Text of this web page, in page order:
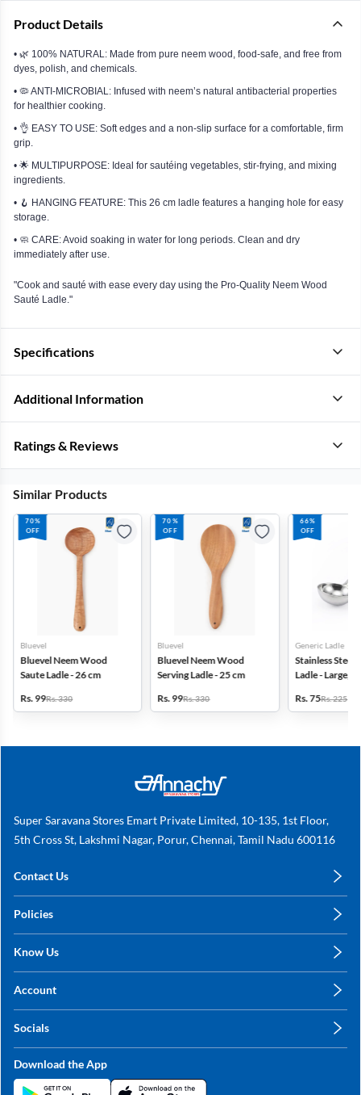
Product Details
• 🌿 100% NATURAL: Made from pure neem wood, food-safe, and free from
dyes, polish, and chemicals.
• 🦠 ANTI-MICROBIAL: Infused with neem’s natural antibacterial properties
for healthier cooking.
• 👌 EASY TO USE: Soft edges and a non-slip surface for a comfortable, firm
grip.
• 🌟 MULTIPURPOSE: Ideal for sautéing vegetables, stir-frying, and mixing
ingredients.
• 🪝 HANGING FEATURE: This 26 cm ladle features a hanging hole for easy
storage.
• 🧼 CARE: Avoid soaking in water for long periods. Clean and dry
immediately after use.
"Cook and sauté with ease every day using the Pro-Quality Neem Wood
Sauté Ladle."
Specifications
Additional Information
Ratings & Reviews
Similar Products
70%
OFF
Bluevel
Bluevel Neem Wood
Saute Ladle - 26 cm
Rs. 99Rs. 330
70%
OFF
Bluevel
Bluevel Neem Wood
Serving Ladle - 25 cm
Rs. 99Rs. 330
66%
OFF
Generic Ladle
Stainless Steel
Ladle - Large,
Rs. 75Rs. 225
Super Saravana Stores Emart Private Limited, 10-135, 1st Floor,
5th Cross St, Lakshmi Nagar, Porur, Chennai, Tamil Nadu 600116
Contact Us
+91 78249 78249
Policies
Shipping, Return & Refunds
Know Us
Sitemap
Contact Us
Account
My Orders
Socials
Linkedin
Download the App